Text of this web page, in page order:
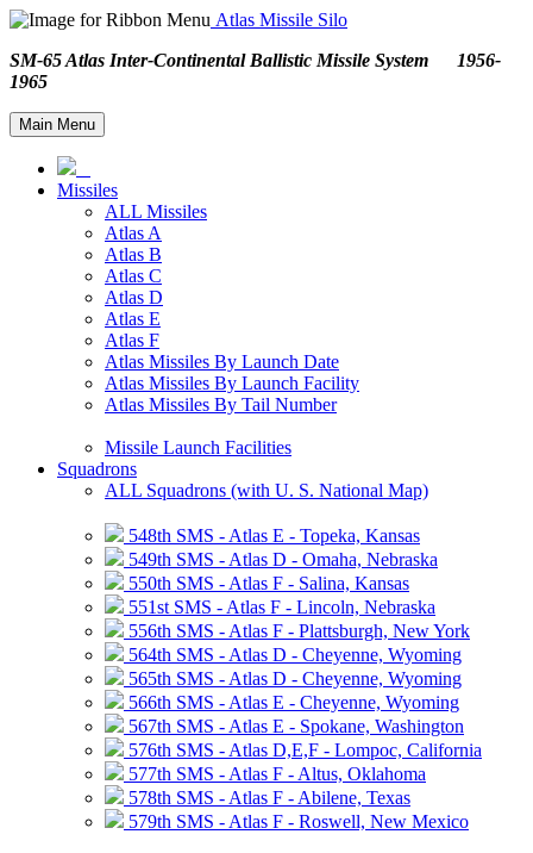
Atlas Missile Silo
SM-65 Atlas Inter-Continental Ballistic Missile System 1956-
1965
Main Menu
Missiles
ALL Missiles
Atlas A
Atlas B
Atlas C
Atlas D
Atlas E
Atlas F
Atlas Missiles By Launch Date
Atlas Missiles By Launch Facility
Atlas Missiles By Tail Number
Missile Launch Facilities
Squadrons
ALL Squadrons (with U. S. National Map)
548th SMS - Atlas E - Topeka, Kansas
549th SMS - Atlas D - Omaha, Nebraska
550th SMS - Atlas F - Salina, Kansas
551st SMS - Atlas F - Lincoln, Nebraska
556th SMS - Atlas F - Plattsburgh, New York
564th SMS - Atlas D - Cheyenne, Wyoming
565th SMS - Atlas D - Cheyenne, Wyoming
566th SMS - Atlas E - Cheyenne, Wyoming
567th SMS - Atlas E - Spokane, Washington
576th SMS - Atlas D,E,F - Lompoc, California
577th SMS - Atlas F - Altus, Oklahoma
578th SMS - Atlas F - Abilene, Texas
579th SMS - Atlas F - Roswell, New Mexico